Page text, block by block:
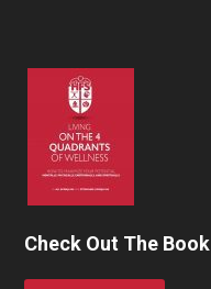
Check Out The Book